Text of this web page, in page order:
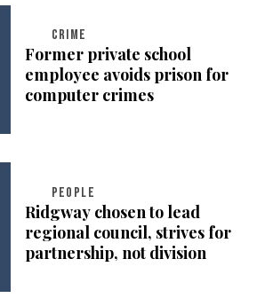
CRIME
Former private school
employee avoids prison for
computer crimes
PEOPLE
Ridgway chosen to lead
regional council, strives for
partnership, not division